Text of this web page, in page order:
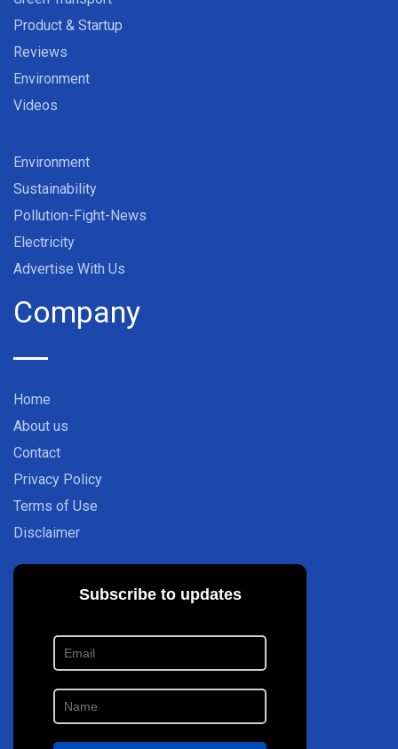
Product & Startup
Reviews
Environment
Videos
Environment
Sustainability
Pollution-Fight-News
Electricity
Advertise With Us
Company
Home
About us
Contact
Privacy Policy
Terms of Use
Disclaimer